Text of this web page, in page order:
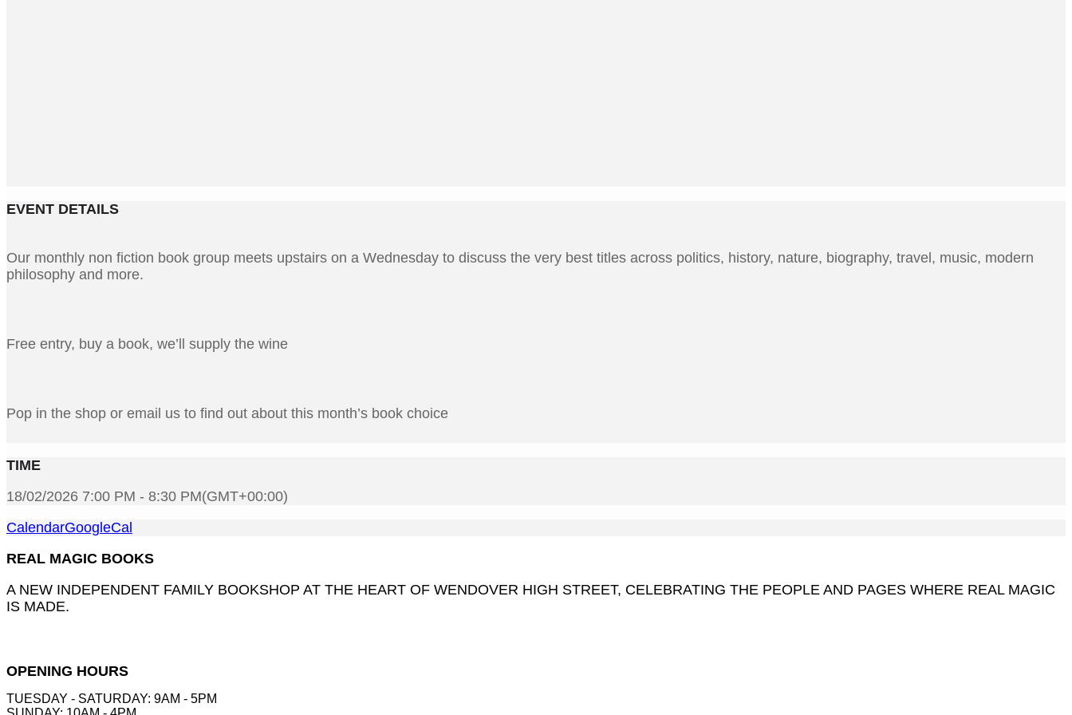
EVENT DETAILS
Our monthly non fiction book group meets upstairs on a Wednesday to discuss the very best titles across politics, history, nature, biography, travel, music, modern
philosophy and more.
Free entry, buy a book, we’ll supply the wine
Pop in the shop or email us to find out about this month’s book choice
TIME
18/02/2026 7:00 PM - 8:30 PM(GMT+00:00)
CalendarGoogleCal
REAL MAGIC BOOKS
A NEW INDEPENDENT FAMILY BOOKSHOP AT THE HEART OF WENDOVER HIGH STREET, CELEBRATING THE PEOPLE AND PAGES WHERE REAL MAGIC
IS MADE.
OPENING HOURS
TUESDAY - SATURDAY: 9AM - 5PM